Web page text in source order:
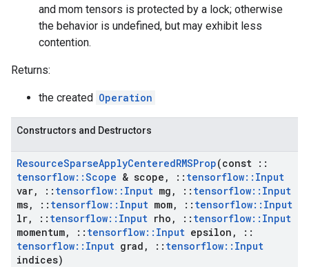
and mom tensors is protected by a lock; otherwise
the behavior is undefined, but may exhibit less
contention.
Returns:
the created Operation
Constructors and Destructors
ResourceSparseApplyCenteredRMSProp(const ::
tensorflow::Scope & scope , :: tensorflow:: Input
var, :: tensorflow:: Input mg , :: tensorflow:: Input
ms, :: tensorflow:: Input mom, :: tensorflow:: Input
lr, :: tensorflow:: Input rho , :: tensorflow:: Input
momentum, :: tensorflow:: Input epsilon ,
::
tensorflow:: Input grad , :: tensorflow:: Input
indices)